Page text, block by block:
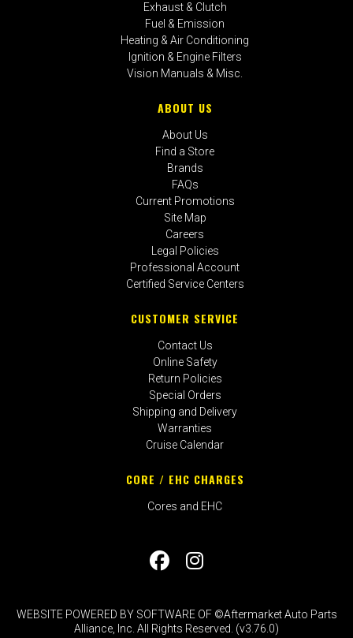
Exhaust & Clutch
Fuel & Emission
Heating & Air Conditioning
Ignition & Engine Filters
Vision Manuals & Misc.
ABOUT US
About Us
Find a Store
Brands
FAQs
Current Promotions
Site Map
Careers
Legal Policies
Professional Account
Certified Service Centers
CUSTOMER SERVICE
Contact Us
Online Safety
Return Policies
Special Orders
Shipping and Delivery
Warranties
Cruise Calendar
CORE / EHC CHARGES
Cores and EHC
WEBSITE POWERED BY SOFTWARE OF ©Aftermarket Auto Parts
Alliance, Inc. All Rights Reserved. (v3.76.0)